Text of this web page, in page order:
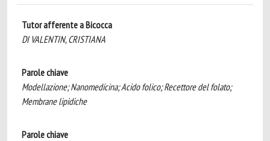
Tutor afferente a Bicocca
DI VALENTIN, CRISTIANA
Parole chiave
Modellazione; Nanomedicina; Acido folico; Recettore del folato;
Membrane lipidiche
Parole chiave